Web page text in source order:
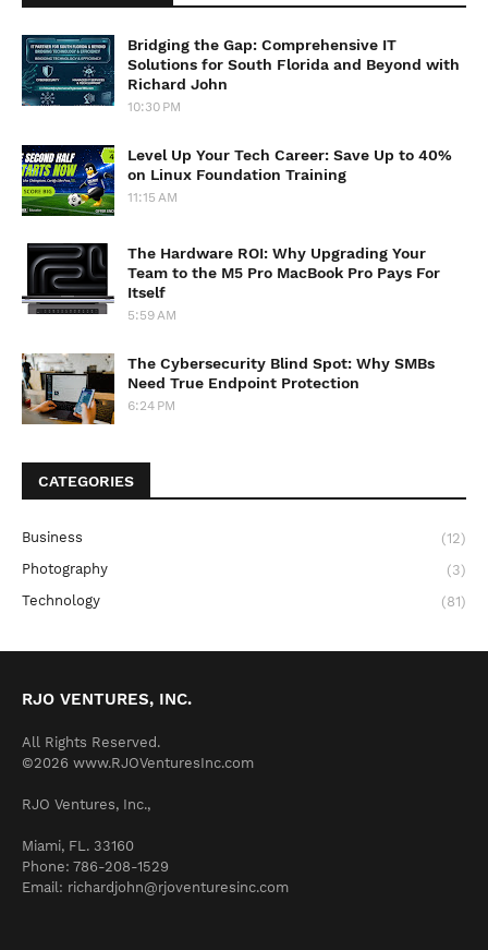
Bridging the Gap: Comprehensive IT
Solutions for South Florida and Beyond with
Richard John
10:30 PM
Level Up Your Tech Career: Save Up to 40%
on Linux Foundation Training
11:15 AM
The Hardware ROI: Why Upgrading Your
Team to the M5 Pro MacBook Pro Pays For
Itself
5:59 AM
The Cybersecurity Blind Spot: Why SMBs
Need True Endpoint Protection
6:24 PM
CATEGORIES
Business
(12)
Photography
(3)
Technology
(81)
RJO VENTURES, INC.
All Rights Reserved.
©2026 www.RJOVenturesInc.com
RJO Ventures, Inc.,
Miami, FL. 33160
Phone: 786-208-1529
Email: richardjohn@rjoventuresinc.com